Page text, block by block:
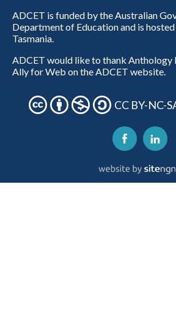
ADCET is funded by the Australian
Department of Education and is
Tasmania.
ADCET would like to thank Anthology
Ally for Web on the ADCET website.
CC BY-NC-